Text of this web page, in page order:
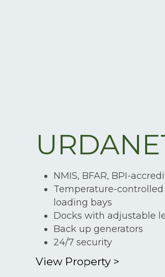
NMIS, BFAR, BPI-
Temperature-
loading bays
Docks with adjustable
Back up generators
24/7 security
View Property >